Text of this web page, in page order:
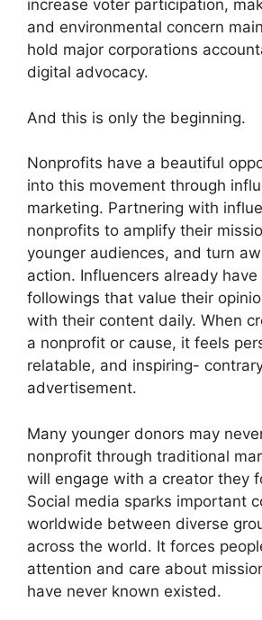
increase voter participation,
and environmental concern
hold major corporations
digital advocacy.
And this is only the beginning.
Nonprofits have a beautiful
into this movement through
marketing. Partnering with
nonprofits to amplify their
younger audiences, and turn
action. Influencers already have
followings that value their
with their content daily. When
a nonprofit or cause, it feels
relatable, and inspiring-
advertisement.
Many younger donors may
nonprofit through traditional
will engage with a creator they
Social media sparks important
worldwide between diverse
across the world. It forces
attention and care about
have never known existed.